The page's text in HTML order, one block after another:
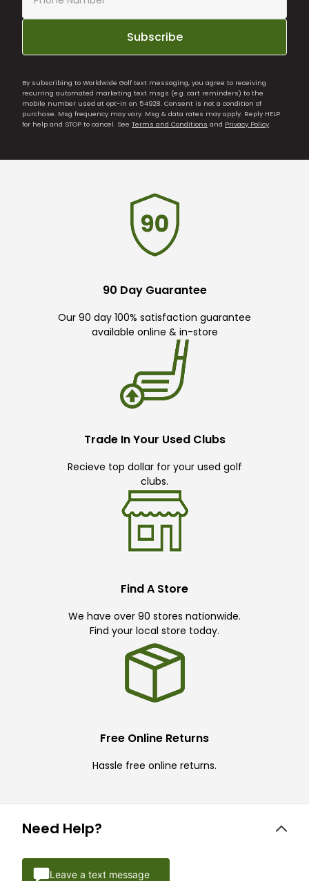
Subscribe
By subscribing to Worldwide Golf text messaging, you agree to receiving
recurring automated marketing text msgs (e.g. cart reminders) to the
mobile number used at opt-in on 54928. Consent is not a condition of
purchase. Msg frequency may vary. Msg & data rates may apply. Reply HELP
for help and STOP to cancel. See Terms and Conditions and Privacy Policy.
90 Day Guarantee
Our 90 day 100% satisfaction guarantee
available online & in-store
Trade In Your Used Clubs
Recieve top dollar for your used golf
clubs.
Find A Store
We have over 90 stores nationwide.
Find your local store today.
Free Online Returns
Hassle free online returns.
Need Help?
Leave a text message